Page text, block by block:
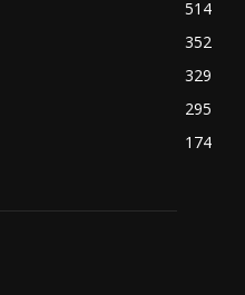
514
352
329
295
174